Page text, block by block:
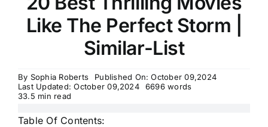
Like The Perfect Storm |
Similar-List
By Sophia Roberts
Published On: October 09,2024
Last Updated: October 09,2024
6696 words
33.5 min read
Table Of Contents: